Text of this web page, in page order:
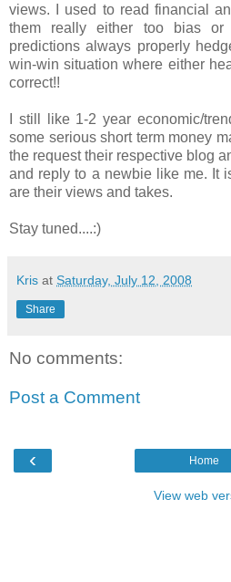
views. I used to read financial
them really either too bias
predictions always properly
win-win situation where either
correct!!
I still like 1-2 year economic/
some serious short term money
the request their respective blog
and reply to a newbie like me. It
are their views and takes.
Stay tuned....:)
Kris at Saturday, July 12, 2008
Share
No comments:
Post a Comment
‹ Home
View web